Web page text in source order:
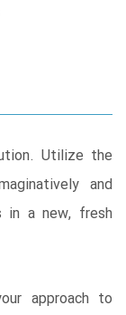
Utilize the
and
in a new, fresh
approach to